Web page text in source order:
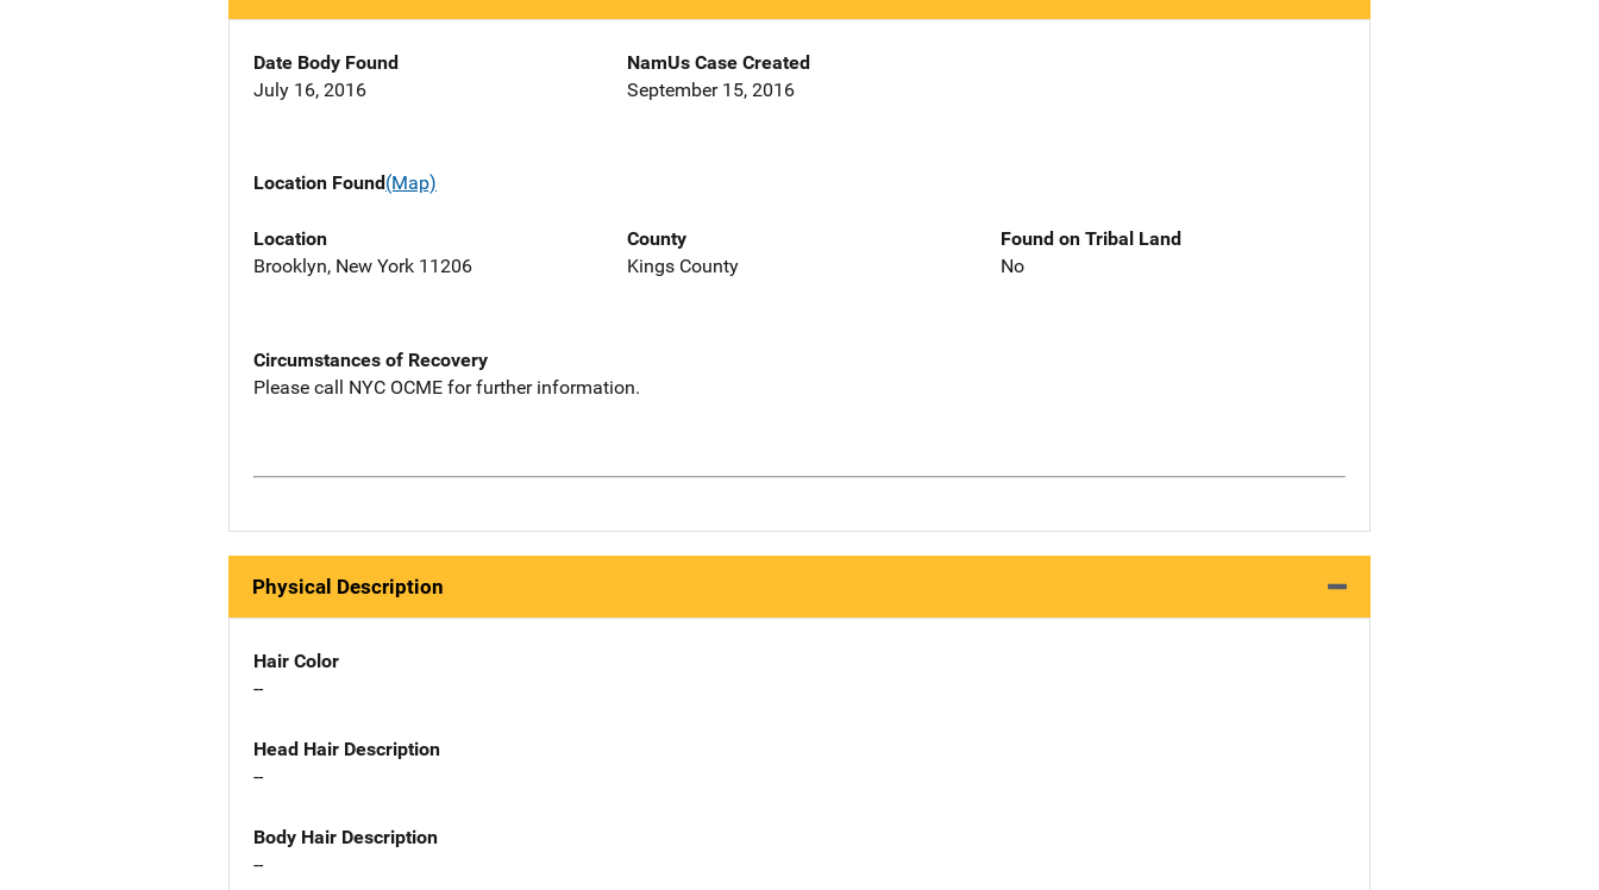
Date Body Found
July 16, 2016
NamUs Case Created
September 15, 2016
Location Found(Map)
Location
Brooklyn, New York 11206
County
Kings County
Found on Tribal Land
No
Circumstances of Recovery
Please call NYC OCME for further information.
Physical Description
Hair Color
--
Head Hair Description
--
Body Hair Description
--